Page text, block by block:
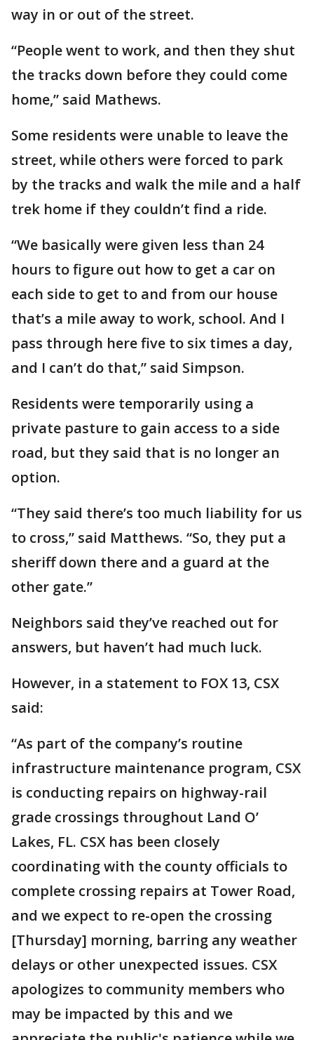
way in or out of the street.
“People went to work, and then they shut
the tracks down before they could come
home,” said Mathews.
Some residents were unable to leave the
street, while others were forced to park
by the tracks and walk the mile and a half
trek home if they couldn’t find a ride.
“We basically were given less than 24
hours to figure out how to get a car on
each side to get to and from our house
that’s a mile away to work, school. And I
pass through here five to six times a day,
and I can’t do that,” said Simpson.
Residents were temporarily using a
private pasture to gain access to a side
road, but they said that is no longer an
option.
“They said there’s too much liability for us
to cross,” said Matthews. “So, they put a
sheriff down there and a guard at the
other gate.”
Neighbors said they’ve reached out for
answers, but haven’t had much luck.
However, in a statement to FOX 13, CSX
said:
“As part of the company’s routine
infrastructure maintenance program, CSX
is conducting repairs on highway-rail
grade crossings throughout Land O’
Lakes, FL. CSX has been closely
coordinating with the county officials to
complete crossing repairs at Tower Road,
and we expect to re-open the crossing
[Thursday] morning, barring any weather
delays or other unexpected issues. CSX
apologizes to community members who
may be impacted by this and we